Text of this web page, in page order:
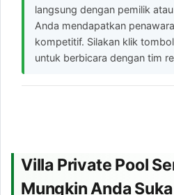
langsung dengan pemilik
Anda mendapatkan
kompetitif. Silakan klik tombol
untuk berbicara dengan tim
Villa Private Pool
Mungkin Anda